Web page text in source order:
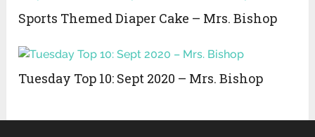
Sports Themed Diaper Cake – Mrs. Bishop
Tuesday Top 10: Sept 2020 – Mrs. Bishop